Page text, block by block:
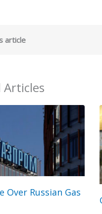
article
Articles
Over Russian Gas